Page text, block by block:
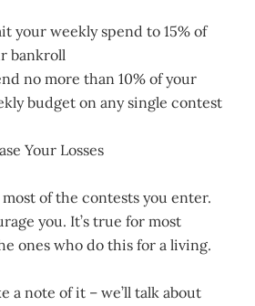
your weekly spend to 15% of
bankroll
no more than 10% of your
budget on any single contest
Your Losses
most of the contests you enter.
you. It’s true for most
ones who do this for a living.
a note of it – we’ll talk about